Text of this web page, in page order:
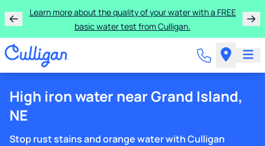
Learn more about the quality of your water with a FREE
basic water test from Culligan.
High iron water near Grand Island,
NE
Stop rust stains and orange water with Culligan